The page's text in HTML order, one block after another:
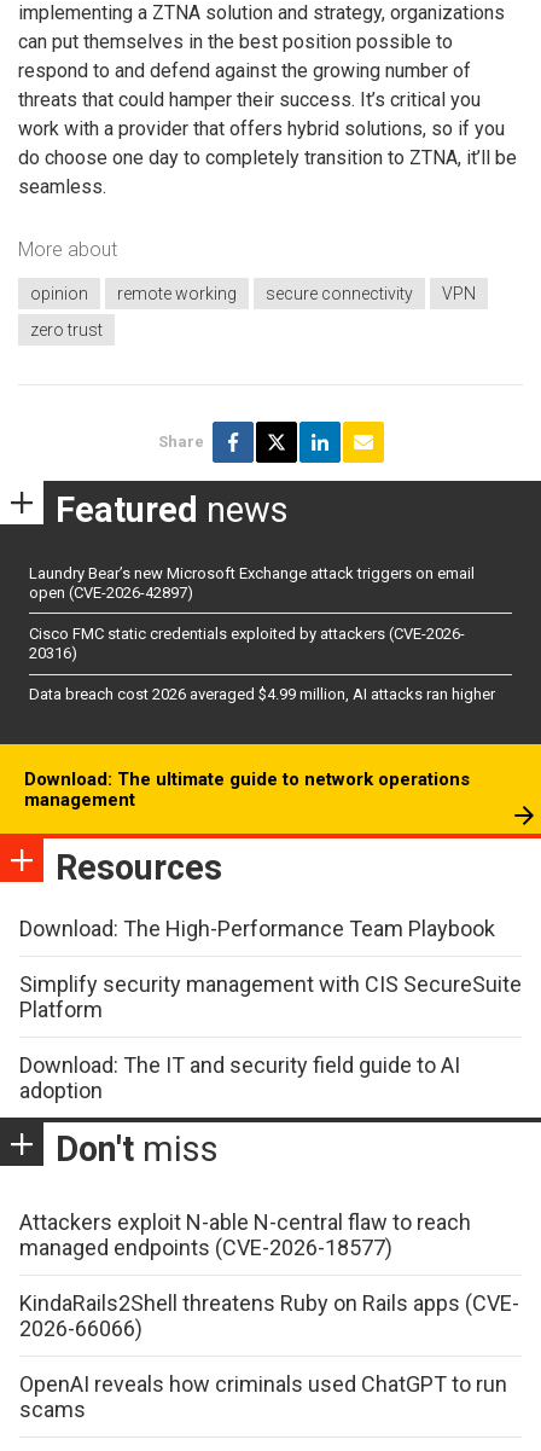
implementing a ZTNA solution and strategy, organizations
can put themselves in the best position possible to
respond to and defend against the growing number of
threats that could hamper their success. It’s critical you
work with a provider that offers hybrid solutions, so if you
do choose one day to completely transition to ZTNA, it’ll be
seamless.
More about
opinion remote working secure connectivity
VPN
zero trust
Share
Featured news
Laundry Bear’s new Microsoft Exchange attack triggers on email
open (CVE-2026-42897)
Cisco FMC static credentials exploited by attackers (CVE-2026-
20316)
Data breach cost 2026 averaged $4.99 million, AI attacks ran higher
Download: The ultimate guide to network operations
management
Resources
Download: The High-Performance Team Playbook
Simplify security management with CIS SecureSuite
Platform
Download: The IT and security field guide to AI
adoption
Don't miss
Attackers exploit N-able N-central flaw to reach
managed endpoints (CVE-2026-18577)
KindaRails2Shell threatens Ruby on Rails apps (CVE-
2026-66066)
OpenAI reveals how criminals used ChatGPT to run
scams